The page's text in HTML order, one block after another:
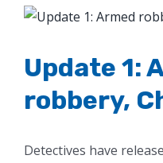
View
Image
Update 1:
robbery,
Detectives have